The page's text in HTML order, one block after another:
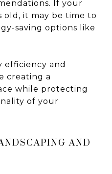
If your
old, it may be time to
saving options like
efficiency and
creating a
while protecting
of your
AND